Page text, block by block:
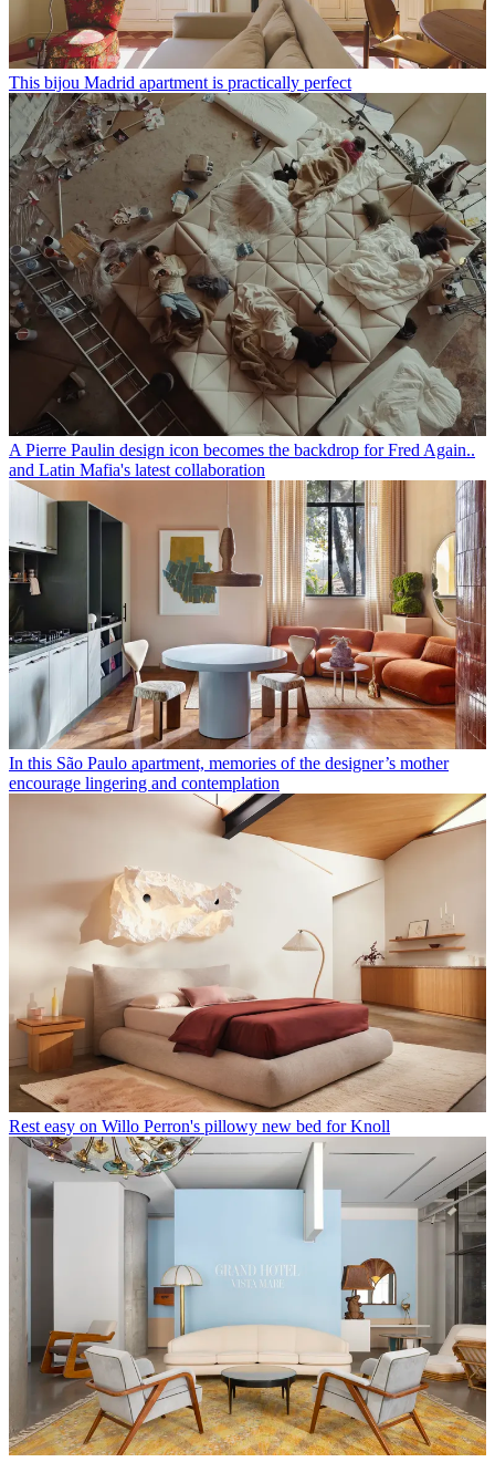
This bijou Madrid apartment is practically perfect
A Pierre Paulin design icon becomes the backdrop for Fred Again..
and Latin Mafia's latest collaboration
In this São Paulo apartment, memories of the designer’s mother
encourage lingering and contemplation
Rest easy on Willo Perron's pillowy new bed for Knoll